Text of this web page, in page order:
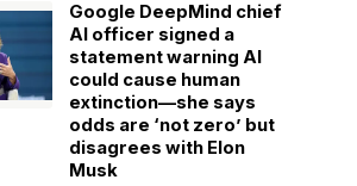
Google DeepMind chief
AI officer signed a
statement warning AI
could cause human
extinction—she says
odds are ‘not zero’ but
disagrees with Elon
Musk